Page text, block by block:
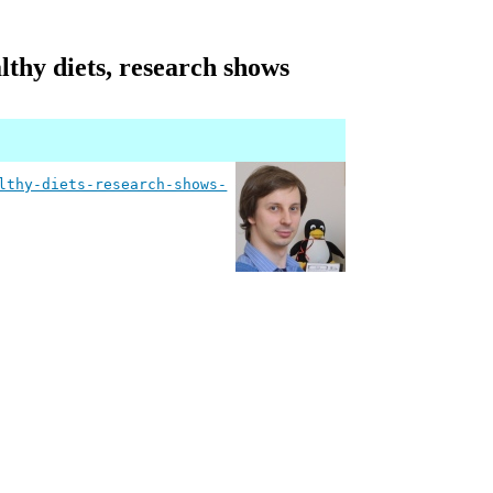
diets, research shows
diets-research-shows-